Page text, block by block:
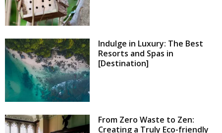
Indulge in Luxury: The Best
Resorts and Spas in
[Destination]
From Zero Waste to Zen:
Creating a Truly Eco-friendly